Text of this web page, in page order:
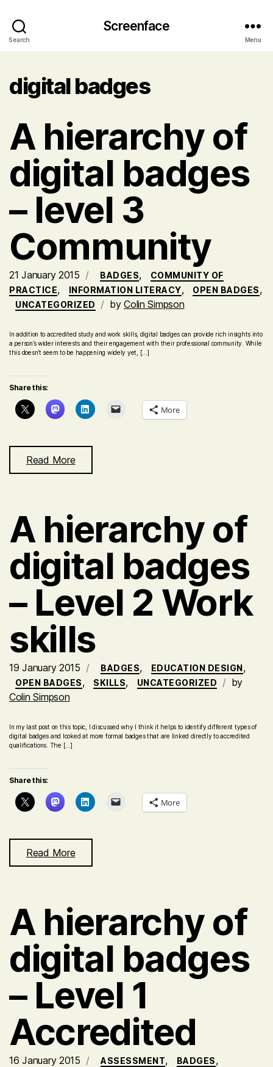
Search
Screenface
Menu
digital badges
A hierarchy of
digital badges
– level 3
Community
21 January 2015 BADGES,
COMMUNITY OF
PRACTICE, INFORMATION LITERACY, OPEN BADGES,
UNCATEGORIZED byColin Simpson
In addition to accredited study and work skills, digital badges can provide rich insights into
a person’s wider interests and their engagement with their professional community. While
this doesn’t seem to be happening widely yet, […]
Share this:
More
Read More
A hierarchy of
digital badges
– Level 2 Work
skills
19 January 2015 BADGES, EDUCATION DESIGN,
OPEN BADGES, SKILLS, UNCATEGORIZED
by
Colin Simpson
In my last post on this topic, I discussed why I think it helps to identify different types of
digital badges and looked at more formal badges that are linked directly to accredited
qualifications. The […]
Share this:
More
Read More
A hierarchy of
digital badges
– Level 1
Accredited
16 January 2015 ASSESSMENT, BADGES,